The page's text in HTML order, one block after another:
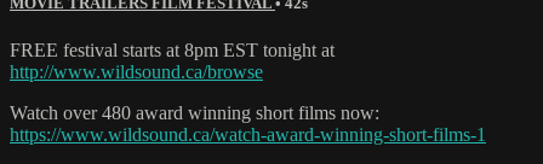
FREE festival starts at 8pm EST tonight at
http://www.wildsound.ca/browse
Watch over 480 award winning short films now:
https://www.wildsound.ca/watch-award-winning-short-films-1